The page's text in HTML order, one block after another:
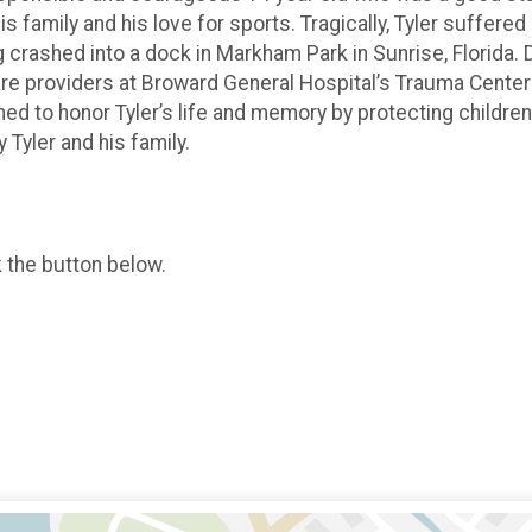
family and his love for sports. Tragically, Tyler
into a dock in Markham Park in Sunrise,
at Broward General Hospital’s Trauma
to honor Tyler’s life and memory by protecting
and his family.
button below.